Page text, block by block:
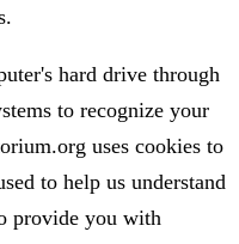
hard drive through
to recognize your
uses cookies to
to help us understand
provide you with